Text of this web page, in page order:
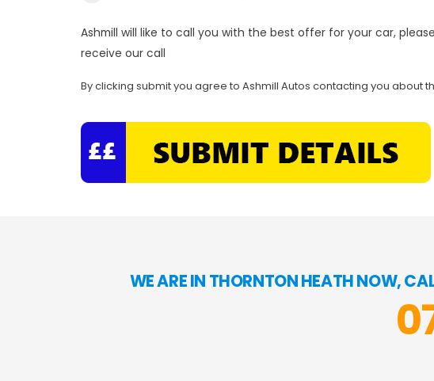
Ashmill will like to call you with the best offer for your car,
receive our call
By clicking submit you agree to Ashmill Autos contacting you about
WE ARE IN THORNTON HEATH NOW,